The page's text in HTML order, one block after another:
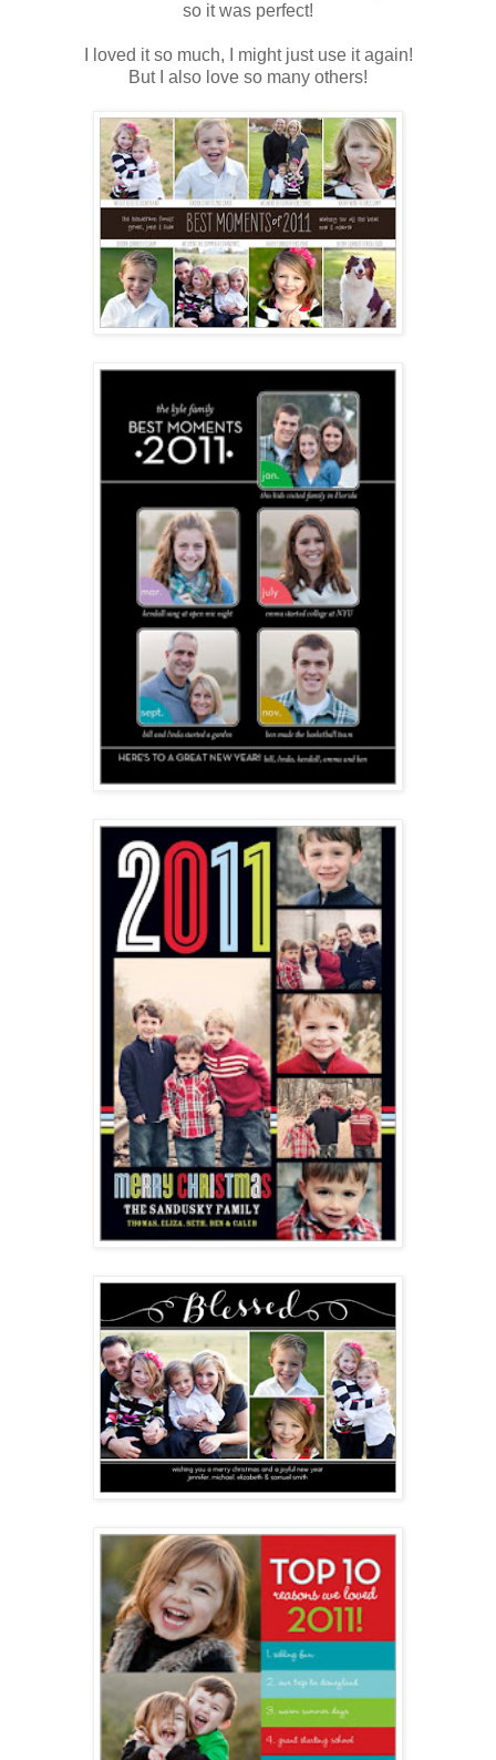
so it was perfect!
I loved it so much, I might just use it again!
But I also love so many others!